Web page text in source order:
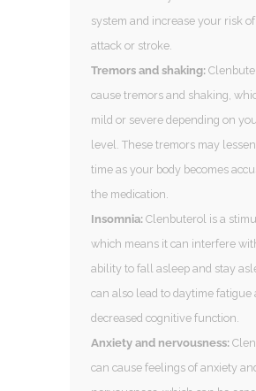
system and increase your risk
attack or stroke.
Tremors and shaking:
cause tremors and shaking,
mild or severe depending on
level. These tremors may
time as your body becomes
the medication.
Insomnia: Clenbuterol is a
which means it can interfere
ability to fall asleep and stay
can also lead to daytime fatigue
decreased cognitive function.
Anxiety and nervousness:
can cause feelings of anxiety